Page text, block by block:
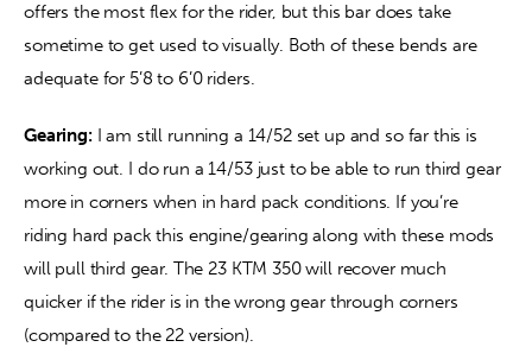
offers the most flex for the rider, but this bar does take
sometime to get used to visually. Both of these bends are
adequate for 5’8 to 6’0 riders.
Gearing: I am still running a 14/52 set up and so far this is
working out. I do run a 14/53 just to be able to run third gear
more in corners when in hard pack conditions. If you’re
riding hard pack this engine/gearing along with these mods
will pull third gear. The 23 KTM 350 will recover much
quicker if the rider is in the wrong gear through corners
(compared to the 22 version).